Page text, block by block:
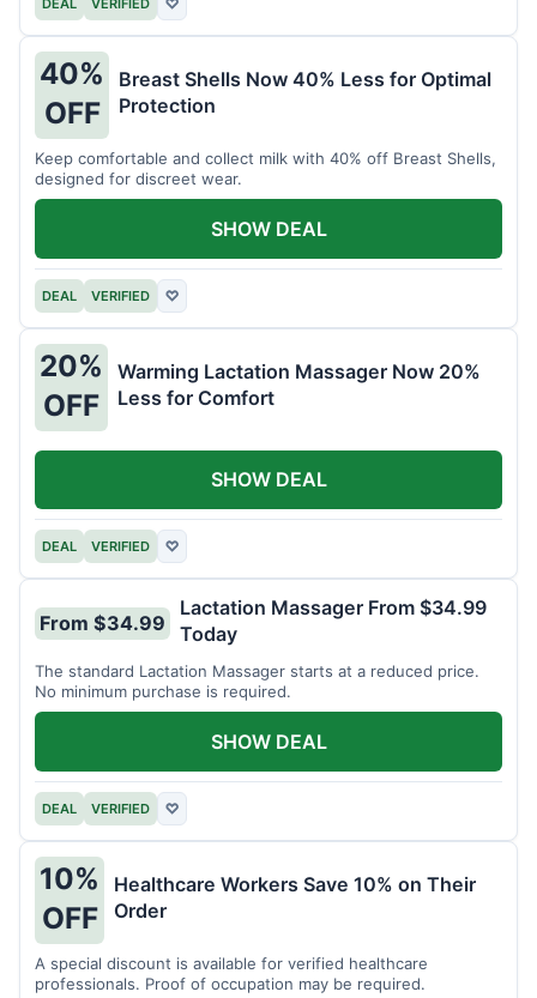
DEAL VERIFIED ♡
40%
OFF
Breast Shells Now 40% Less for Optimal
Protection
Keep comfortable and collect milk with 40% off Breast Shells,
designed for discreet wear.
DEAL VERIFIED ♡
SHOW DEAL
20%
OFF
Warming Lactation Massager Now 20%
Less for Comfort
DEAL VERIFIED ♡
SHOW DEAL
From $34.99
Lactation Massager From $34.99
Today
The standard Lactation Massager starts at a reduced price.
No minimum purchase is required.
DEAL VERIFIED ♡
SHOW DEAL
10%
OFF
Healthcare Workers Save 10% on Their
Order
A special discount is available for verified healthcare
professionals. Proof of occupation may be required.